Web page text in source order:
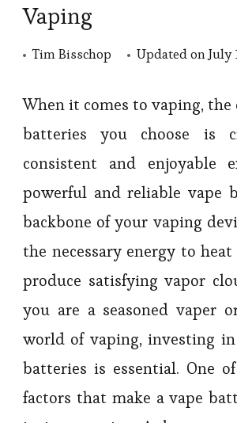
Vaping
Tim Bisschop Updated onJuly
When it comes to vaping,
batteries you choose is
consistent and enjoyable
powerful and reliable vape
backbone of your vaping
the necessary energy to
produce satisfying vapor
you are a seasoned vaper
world of vaping, investing
batteries is essential. One
factors that make a vape